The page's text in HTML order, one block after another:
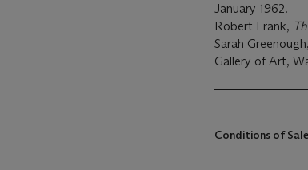
January 1962.
Robert Frank,
Sarah Greenough,
Gallery of Art,
Conditions of Sale